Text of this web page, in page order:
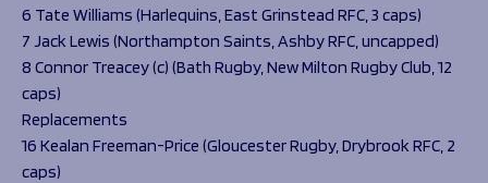
6 Tate Williams (Harlequins, East Grinstead RFC, 3 caps)
7 Jack Lewis (Northampton Saints, Ashby RFC, uncapped)
8 Connor Treacey (c) (Bath Rugby, New Milton Rugby Club, 12
caps)
Replacements
16 Kealan Freeman-Price (Gloucester Rugby, Drybrook RFC, 2
caps)